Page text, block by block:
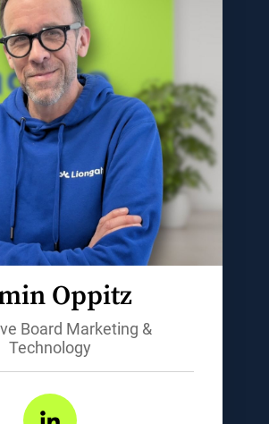
Oppitz
Board Marketing &
Technology